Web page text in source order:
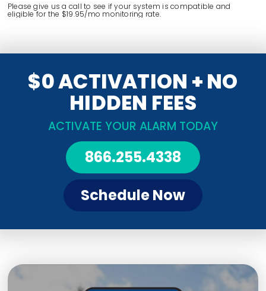
Please give us a call to see if your system is compatible and
eligible for the $19.95/mo monitoring rate.
$0 ACTIVATION + NO
HIDDEN FEES
ACTIVATE YOUR ALARM TODAY
866.255.4338
Schedule Now